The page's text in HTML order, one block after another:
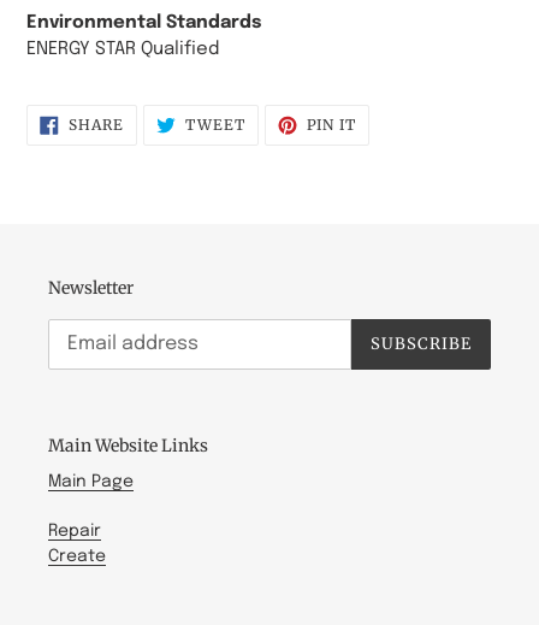
Environmental Standards
ENERGY STAR Qualified
SHARE SHARE
ON
TWEETTWEET PIN IT
Newsletter
SUBSCRIBE
Main Website Links
Main Page
Repair
Create